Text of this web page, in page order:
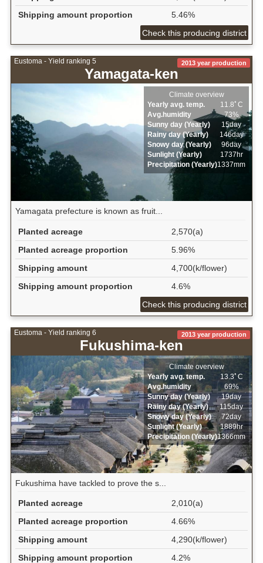
Shipping amount proportion
5.46%
Check this producing district
Eustoma - Yield ranking 5
Yamagata-ken
2013 year production
Climate overview
Yearly avg. temp.
11.8ﾟC
Avg.humidity
73%
Sunny day (Yearly)
15day
Rainy day (Yearly)
146day
Snowy day (Yearly)
96day
Sunlight (Yearly)
1737hr
Precipitation (Yearly)1337mm
Yamagata prefecture is known as fruit...
Planted acreage
2,570(a)
Planted acreage proportion
5.96%
Shipping amount
4,700(k/flower)
Shipping amount proportion
4.6%
Check this producing district
Eustoma - Yield ranking 6
Fukushima-ken
2013 year production
Climate overview
Yearly avg. temp.
13.3ﾟC
Avg.humidity
69%
Sunny day (Yearly)
19day
Rainy day (Yearly)
115day
Snowy day (Yearly)
72day
Sunlight (Yearly)
1889hr
Precipitation (Yearly)1366mm
Fukushima have tackled to prove the s...
Planted acreage
2,010(a)
Planted acreage proportion
4.66%
Shipping amount
4,290(k/flower)
Shipping amount proportion
4.2%